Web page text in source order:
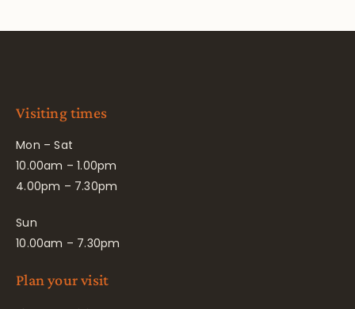
Visiting times
Mon – Sat
10.00am – 1.00pm
4.00pm – 7.30pm
Sun
10.00am – 7.30pm
Plan your visit